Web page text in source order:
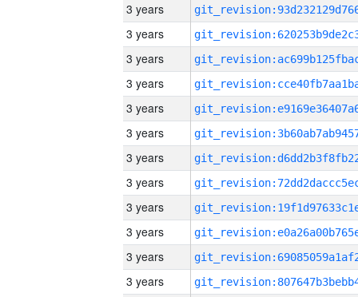
3 years
3 years
3 years
3 years
3 years
3 years
3 years
3 years
3 years
3 years
3 years
3 years